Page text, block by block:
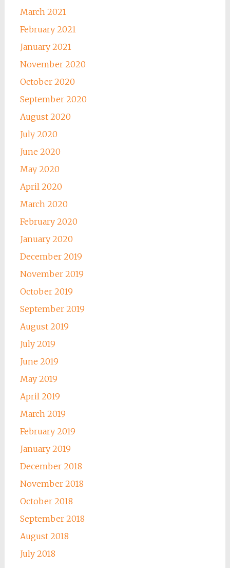
March 2021
February 2021
January 2021
November 2020
October 2020
September 2020
August 2020
July 2020
June 2020
May 2020
April 2020
March 2020
February 2020
January 2020
December 2019
November 2019
October 2019
September 2019
August 2019
July 2019
June 2019
May 2019
April 2019
March 2019
February 2019
January 2019
December 2018
November 2018
October 2018
September 2018
August 2018
July 2018